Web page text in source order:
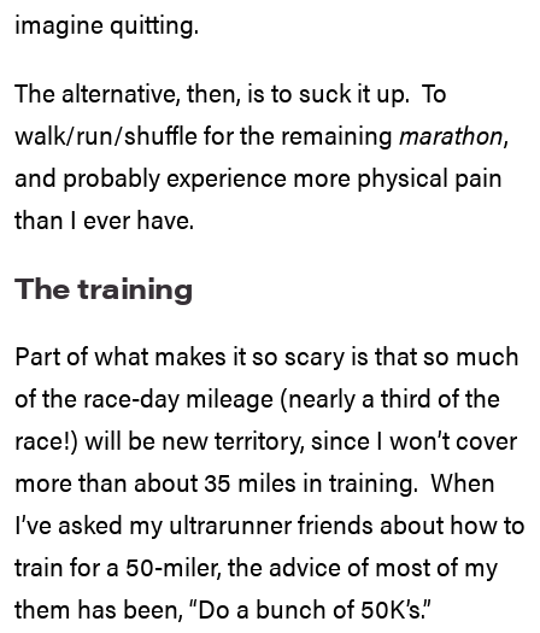
imagine quitting.
The alternative, then, is to suck it up. To
walk/run/shuffle for the remaining marathon,
and probably experience more physical pain
than I ever have.
The training
Part of what makes it so scary is that so much
of the race-day mileage (nearly a third of the
race!) will be new territory, since I won’t cover
more than about 35 miles in training. When
I’ve asked my ultrarunner friends about how to
train for a 50-miler, the advice of most of my
them has been, “Do a bunch of 50K’s.”